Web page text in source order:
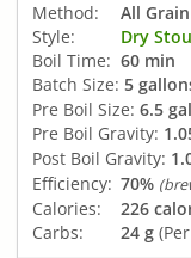
Method:
All Grain
Style:
Dry
Boil Time: 60 min
Batch Size: 5
Pre Boil Size: 6.5
Pre Boil Gravity:
Post Boil Gravity:
Efficiency: 70%
Calories: 226
Carbs:
24 g